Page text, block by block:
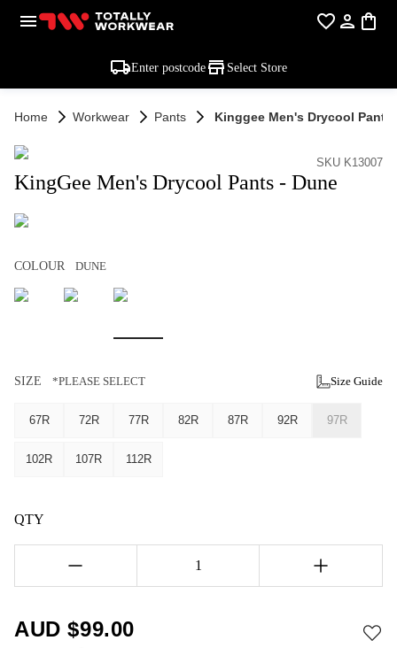
Enter postcode Select Store
Home Workwear Pants Kinggee Men's Drycool Pants
SKU K13007
KingGee Men's Drycool Pants - Dune
COLOUR DUNE
SIZE *PLEASE SELECT Size Guide
67R 72R 77R 82R 87R 92R 97R
102R 107R 112R
QTY
1
AUD $99.00